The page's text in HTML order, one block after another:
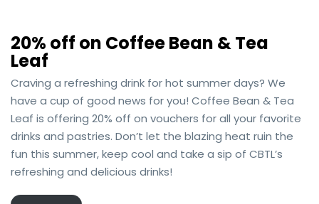
20% off on Coffee Bean & Tea
Leaf
Craving a refreshing drink for hot summer days? We
have a cup of good news for you! Coffee Bean & Tea
Leaf is offering 20% off on vouchers for all your favorite
drinks and pastries. Don’t let the blazing heat ruin the
fun this summer, keep cool and take a sip of CBTL’s
refreshing and delicious drinks!